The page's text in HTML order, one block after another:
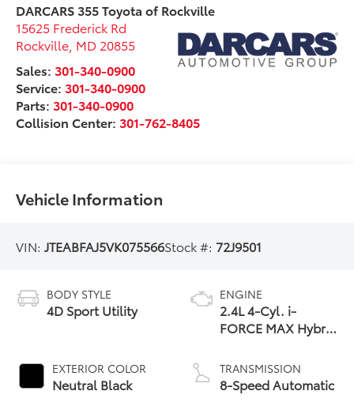
DARCARS 355 Toyota of Rockville
15625 Frederick Rd
Rockville MD 20855
Sales:301-340-0900
Service:301-340-0900
Parts:301-340-0900
Collision Center:301-762-8405
Vehicle Information
VIN:JTEABFAJ5VK075566Stock #: 72J9501
BODY STYLE
4D Sport Utility
EXTERIOR COLOR
Neutral Black
ENGINE
2.4L 4-Cyl. i-
FORCE MAX Hybrid
TRANSMISSION
8-Speed Automatic